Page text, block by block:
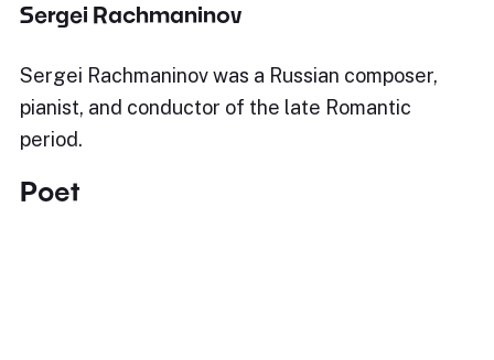
Sergei Rachmaninov
Sergei Rachmaninov was a Russian composer,
pianist, and conductor of the late Romantic
period.
Poet